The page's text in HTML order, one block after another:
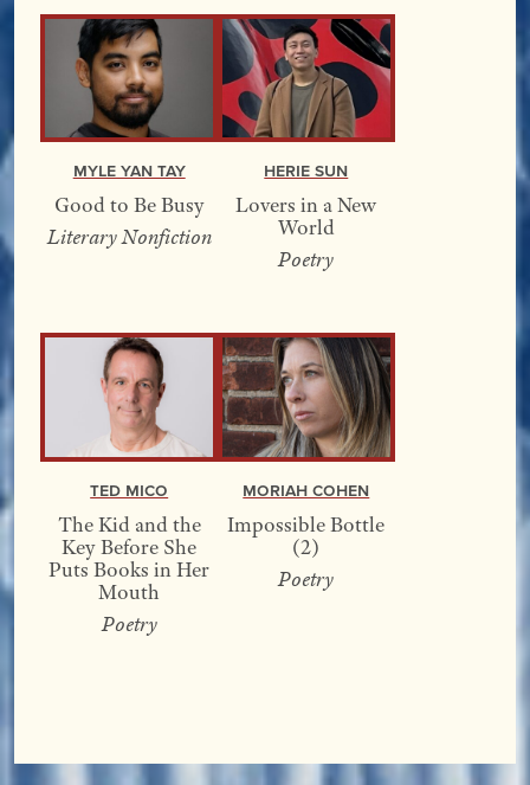
Myle Yan Tay
Good to Be Busy
Literary Nonfiction
Herie Sun
Lovers in a New
World
Poetry
Ted Mico
The Kid and the
Key Before She
Puts Books in Her
Mouth
Poetry
Moriah Cohen
Impossible Bottle
(2)
Poetry